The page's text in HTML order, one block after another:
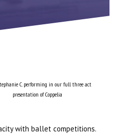
– 12)
C. performing in our full three act
presentation of Coppelia
with ballet competitions.